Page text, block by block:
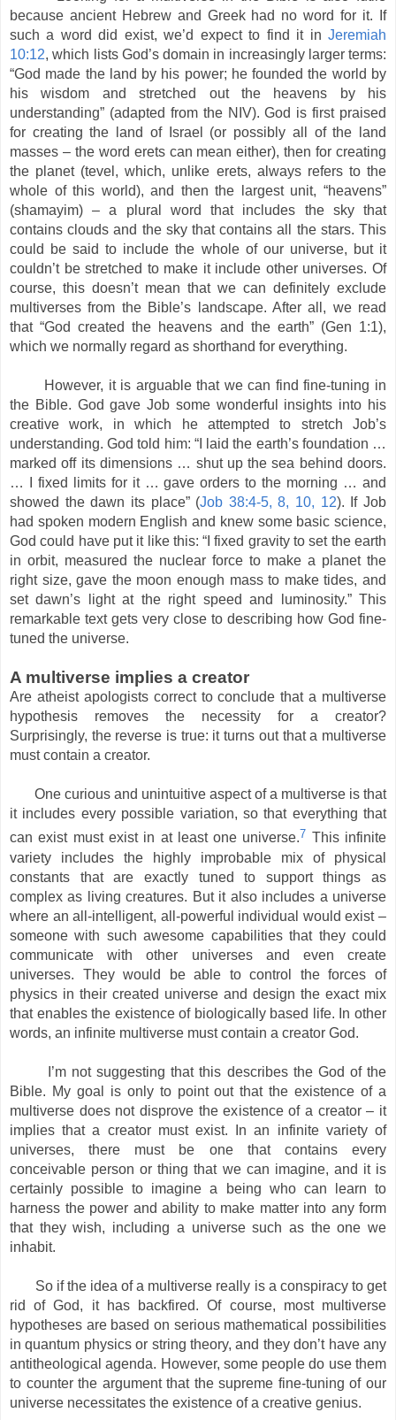
because ancient Hebrew and Greek had no word for it. If
such a word did exist, we’d expect to find it in Jeremiah
10:12, which lists God’s domain in increasingly larger terms:
“God made the land by his power; he founded the world by
his wisdom and stretched out the heavens by his
understanding” (adapted from the NIV). God is first praised
for creating the land of Israel (or possibly all of the land
masses – the word erets can mean either), then for creating
the planet (tevel, which, unlike erets, always refers to the
whole of this world), and then the largest unit, “heavens”
(shamayim) – a plural word that includes the sky that
contains clouds and the sky that contains all the stars. This
could be said to include the whole of our universe, but it
couldn’t be stretched to make it include other universes. Of
course, this doesn’t mean that we can definitely exclude
multiverses from the Bible’s landscape. After all, we read
that “God created the heavens and the earth” (Gen 1:1),
which we normally regard as shorthand for everything.
However, it is arguable that we can find fine-tuning in
the Bible. God gave Job some wonderful insights into his
creative work, in which he attempted to stretch Job’s
understanding. God told him: “I laid the earth’s foundation …
marked off its dimensions … shut up the sea behind doors.
… I fixed limits for it … gave orders to the morning … and
showed the dawn its place” (Job 38:4-5, 8, 10, 12). If Job
had spoken modern English and knew some basic science,
God could have put it like this: “I fixed gravity to set the earth
in orbit, measured the nuclear force to make a planet the
right size, gave the moon enough mass to make tides, and
set dawn’s light at the right speed and luminosity.” This
remarkable text gets very close to describing how God fine-
tuned the universe.
A multiverse implies a creator
Are atheist apologists correct to conclude that a multiverse
hypothesis removes the necessity for a creator?
Surprisingly, the reverse is true: it turns out that a multiverse
must contain a creator.
One curious and unintuitive aspect of a multiverse is that
it includes every possible variation, so that everything that
can exist must exist in at least one universe.7 This infinite
variety includes the highly improbable mix of physical
constants that are exactly tuned to support things as
complex as living creatures. But it also includes a universe
where an all-intelligent, all-powerful individual would exist –
someone with such awesome capabilities that they could
communicate with other universes and even create
universes. They would be able to control the forces of
physics in their created universe and design the exact mix
that enables the existence of biologically based life. In other
words, an infinite multiverse must contain a creator God.
I’m not suggesting that this describes the God of the
Bible. My goal is only to point out that the existence of a
multiverse does not disprove the existence of a creator – it
implies that a creator must exist. In an infinite variety of
universes, there must be one that contains every
conceivable person or thing that we can imagine, and it is
certainly possible to imagine a being who can learn to
harness the power and ability to make matter into any form
that they wish, including a universe such as the one we
inhabit.
So if the idea of a multiverse really is a conspiracy to get
rid of God, it has backfired. Of course, most multiverse
hypotheses are based on serious mathematical possibilities
in quantum physics or string theory, and they don’t have any
antitheological agenda. However, some people do use them
to counter the argument that the supreme fine-tuning of our
universe necessitates the existence of a creative genius.